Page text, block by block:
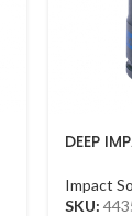
DEEP
Impact
SKU: